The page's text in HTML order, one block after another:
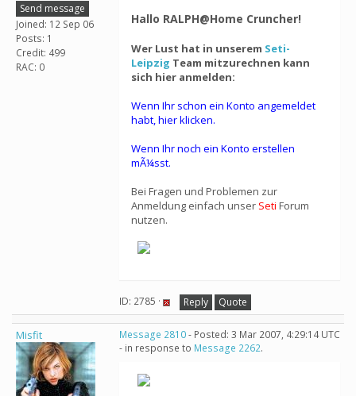
Send message
Joined: 12 Sep 06
Posts: 1
Credit: 499
RAC: 0
Hallo RALPH@Home Cruncher!
Wer Lust hat in unserem Seti-
Leipzig Team mitzurechnen kann
sich hier anmelden:
Wenn Ihr schon ein Konto angemeldet
habt, hier klicken.
Wenn Ihr noch ein Konto erstellen
mÃ¼sst.
Bei Fragen und Problemen zur
Anmeldung einfach unser Seti Forum
nutzen.
ID: 2785 · Reply Quote
Misfit Message 2810- Posted: 3 Mar 2007, 4:29:14 UTC
- in response to Message 2262.